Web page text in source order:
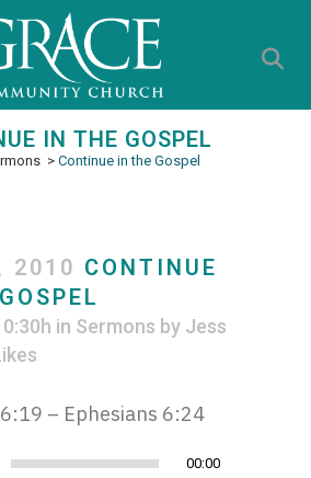
IN THE GOSPEL
> Continue in the Gospel
2010 CONTINUE
in Sermons by Jess
– Ephesians 6:24
00:00